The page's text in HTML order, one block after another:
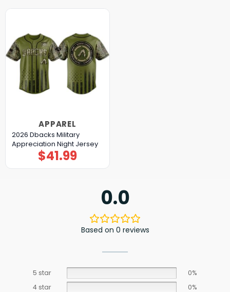
APPAREL
2026 Dbacks Military
Appreciation Night Jersey
$41.99
0.0
Based on 0 reviews
5 star
0%
4 star
0%